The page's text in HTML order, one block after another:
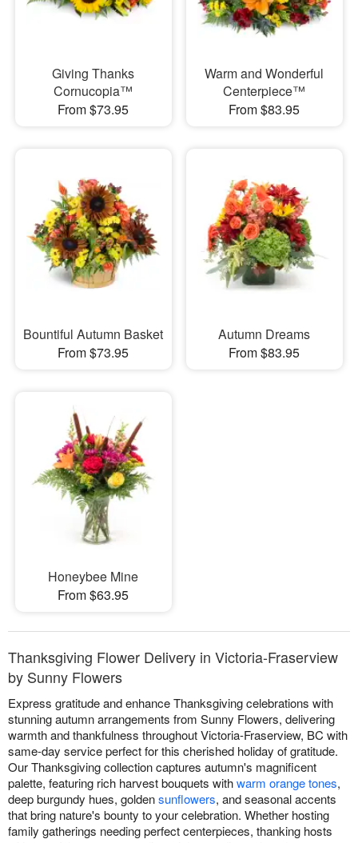
Giving Thanks
Cornucopia™
From $73.95
Warm and Wonderful
Centerpiece™
From $83.95
Bountiful Autumn Basket
From $73.95
Autumn Dreams
From $83.95
Honeybee Mine
From $63.95
Thanksgiving Flower Delivery in Victoria-Fraserview
by Sunny Flowers
Express gratitude and enhance Thanksgiving celebrations with
stunning autumn arrangements from Sunny Flowers, delivering
warmth and thankfulness throughout Victoria-Fraserview, BC with
same-day service perfect for this cherished holiday of gratitude.
Our Thanksgiving collection captures autumn's magnificent
palette, featuring rich harvest bouquets withwarm orange tones,
deep burgundy hues, goldensunflowers, and seasonal accents
that bring nature's bounty to your celebration. Whether hosting
family gatherings needing perfect centerpieces, thanking hosts